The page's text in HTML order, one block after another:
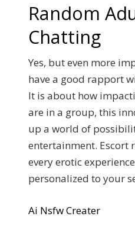
Random
Chatting
Yes, but even more
have a good rapport
It is about how
are in a group, this
up a world of
entertainment. Escort
every erotic
personalized to your
Ai Nsfw Creater